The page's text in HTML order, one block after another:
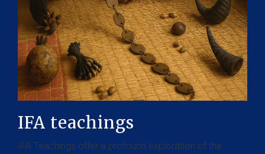
IFA teachings
IFA Teachings offer a profound exploration of the